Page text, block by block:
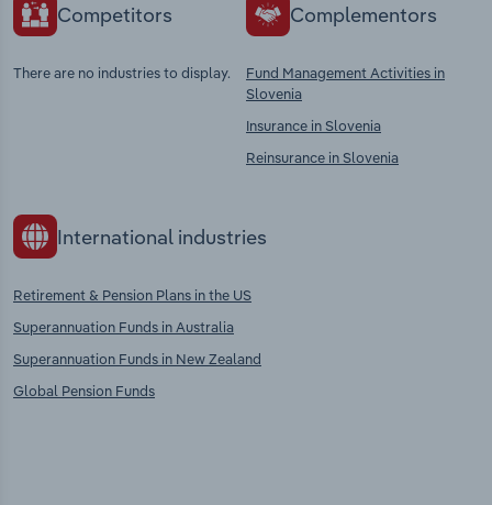
Competitors
There are no industries to display.
Complementors
Fund Management Activities in
Slovenia
Insurance in Slovenia
Reinsurance in Slovenia
International industries
Retirement & Pension Plans in the US
Superannuation Funds in Australia
Superannuation Funds in New Zealand
Global Pension Funds